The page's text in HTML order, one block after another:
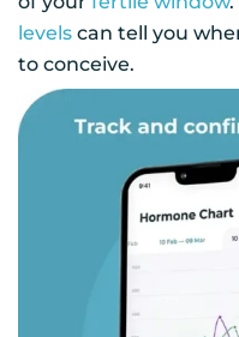
levels can tell you
to conceive.